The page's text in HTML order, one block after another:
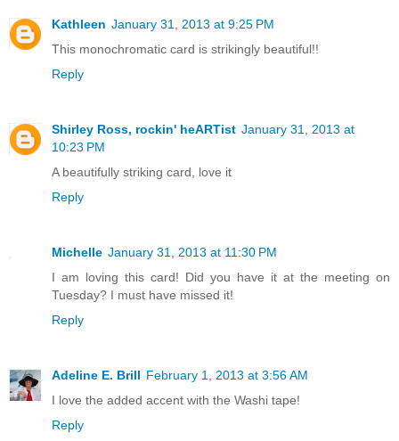
Kathleen January 31, 2013 at 9:25 PM
This monochromatic card is strikingly beautiful!!
Reply
Shirley Ross, rockin' heARTist January 31, 2013 at
10:23 PM
A beautifully striking card, love it
Reply
Michelle January 31, 2013 at 11:30 PM
I am loving this card! Did you have it at the meeting on
Tuesday? I must have missed it!
Reply
Adeline E. Brill February 1, 2013 at 3:56 AM
I love the added accent with the Washi tape!
Reply